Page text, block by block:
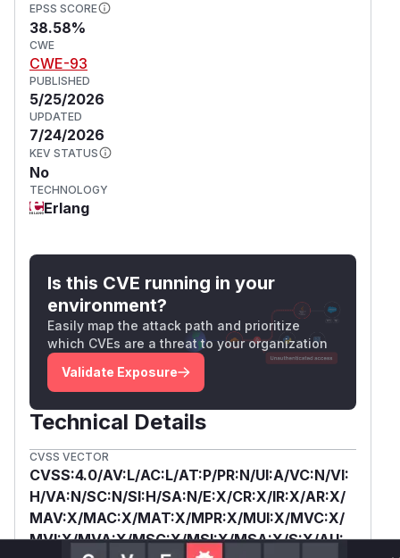
EPSS SCORE
38.58%
CWE
CWE-93
PUBLISHED
5/25/2026
UPDATED
7/24/2026
KEV STATUS
No
TECHNOLOGY
Erlang
Is this CVE running in your
environment?
Easily map the attack path and prioritize
which CVEs are a threat to your organization
Validate Exposure
Technical Details
CVSS VECTOR
CVSS:4.0/AV:L/AC:L/AT:P/PR:N/UI:A/VC:N/VI:
H/VA:N/SC:N/SI:H/SA:N/E:X/CR:X/IR:X/AR:X/
MAV:X/MAC:X/MAT:X/MPR:X/MUI:X/MVC:X/
MVI:X/MVA:X/MSC:X/MSI:X/MSA:X/S:X/AU: